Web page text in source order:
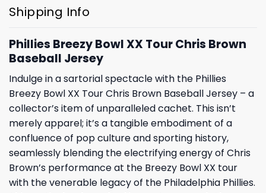
Shipping Info
Phillies Breezy Bowl XX Tour Chris Brown
Baseball Jersey
Indulge in a sartorial spectacle with the Phillies
Breezy Bowl XX Tour Chris Brown Baseball Jersey – a
collector’s item of unparalleled cachet. This isn’t
merely apparel; it’s a tangible embodiment of a
confluence of pop culture and sporting history,
seamlessly blending the electrifying energy of Chris
Brown’s performance at the Breezy Bowl XX tour
with the venerable legacy of the Philadelphia Phillies.